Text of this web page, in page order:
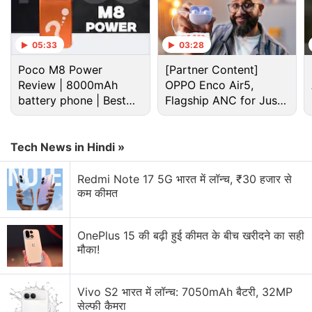
Sony Discussion
Sony LinkBuds Clip Has Been Launched in India
care about smooth motion
Sony Bravia KD 55X9000E
Sony Z2 vs Htc E9+ vs yureka
Sony Xperia T2 Ultra, Lumia 640 XL, Yu Yureka or
OnePlus One
Explore More...
05:33
Poco M8 Power
Review | 8000mAh
battery phone | Best
budget phone 2026?
03:28
[Partner Content]
OPPO Enco Air5,
Flagship ANC for Just
Rs. 3,299?
Tech News in Hindi »
Redmi Note 17 5G भारत में लॉन्च, ₹30 हजार से
कम कीमत
OnePlus 15 की बढ़ी हुई कीमत के बीच खरीदने का सही
मौका!
Vivo S2 भारत में लॉन्च: 7050mAh बैटरी, 32MP
सेल्फी कैमरा